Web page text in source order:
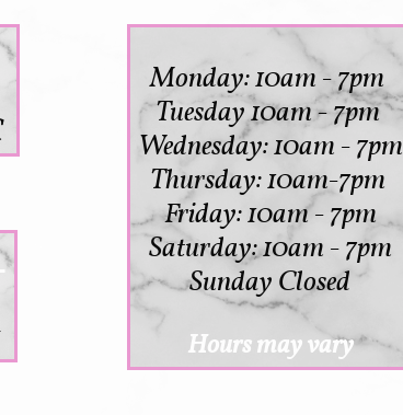
Monday: 10am - 7pm
Tuesday 10am - 7pm
Wednesday: 10am - 7pm
Thursday: 10am-7pm
Friday: 10am - 7pm
Saturday: 10am - 7pm
Sunday Closed
Hours may vary